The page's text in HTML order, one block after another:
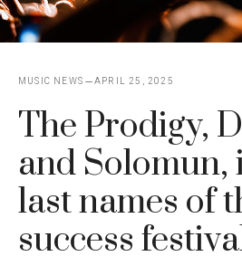
MUSIC NEWS APRIL 25, 2025
The Prodigy,
and Solomun,
last names of
success